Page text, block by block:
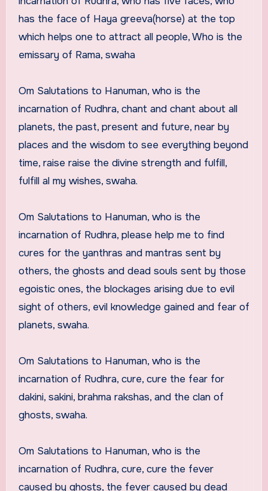
has the face of Haya greeva(horse) at the top
which helps one to attract all people, Who is the
emissary of Rama, swaha
Om Salutations to Hanuman, who is the
incarnation of Rudhra, chant and chant about all
planets, the past, present and future, near by
places and the wisdom to see everything beyond
time, raise raise the divine strength and fulfill,
fulfill al my wishes, swaha.
Om Salutations to Hanuman, who is the
incarnation of Rudhra, please help me to find
cures for the yanthras and mantras sent by
others, the ghosts and dead souls sent by those
egoistic ones, the blockages arising due to evil
sight of others, evil knowledge gained and fear of
planets, swaha.
Om Salutations to Hanuman, who is the
incarnation of Rudhra, cure, cure the fear for
dakini, sakini, brahma rakshas, and the clan of
ghosts, swaha.
Om Salutations to Hanuman, who is the
incarnation of Rudhra, cure, cure the fever
caused by ghosts, the fever caused by dead